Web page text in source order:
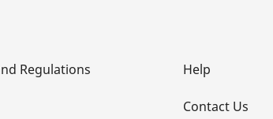
Regulations Help
Contact Us